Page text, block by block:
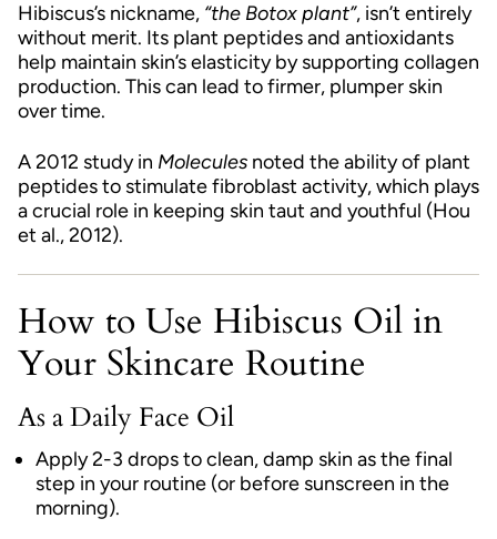
Hibiscus’s nickname, “the Botox plant”, isn’t entirely
without merit. Its plant peptides and antioxidants
help maintain skin’s elasticity by supporting collagen
production. This can lead to firmer, plumper skin
over time.
A 2012 study in Molecules noted the ability of plant
peptides to stimulate fibroblast activity, which plays
a crucial role in keeping skin taut and youthful (Hou
et al., 2012).
How to Use Hibiscus Oil in
Your Skincare Routine
As a Daily Face Oil
Apply 2-3 drops to clean, damp skin as the final
step in your routine (or before sunscreen in the
morning).